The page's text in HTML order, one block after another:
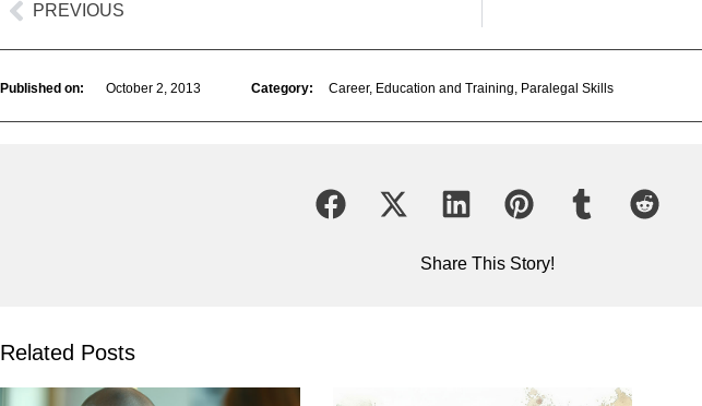
PREVIOUS
Published on: October 2, 2013 Category: Career, Education and Training, Paralegal Skills
Share This Story!
Related Posts